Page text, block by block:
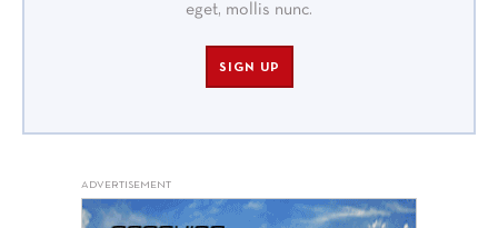
eget, mollis nunc.
SIGN UP
ADVERTISEMENT